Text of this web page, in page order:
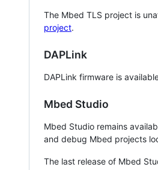
The Mbed TLS project is
project.
DAPLink
DAPLink firmware is
Mbed Studio
Mbed Studio remains
and debug Mbed projects
The last release of Mbed